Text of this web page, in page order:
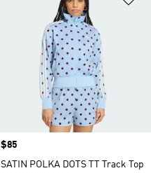
Price
$85
SATIN POLKA DOTS TT Track Top